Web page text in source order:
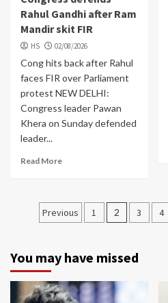
Rahul Gandhi after Ram
Mandir skit FIR
HS 02/08/2026
Cong hits back after Rahul
faces FIR over Parliament
protest NEW DELHI:
Congress leader Pawan
Khera on Sunday defended
leader...
Read More
Posts
Previous 1 2 3 4
You may have missed